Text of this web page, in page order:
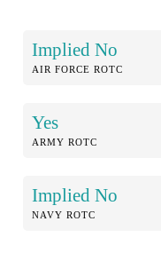
Implied No
AIR FORCE ROTC
Yes
ARMY ROTC
Implied No
NAVY ROTC